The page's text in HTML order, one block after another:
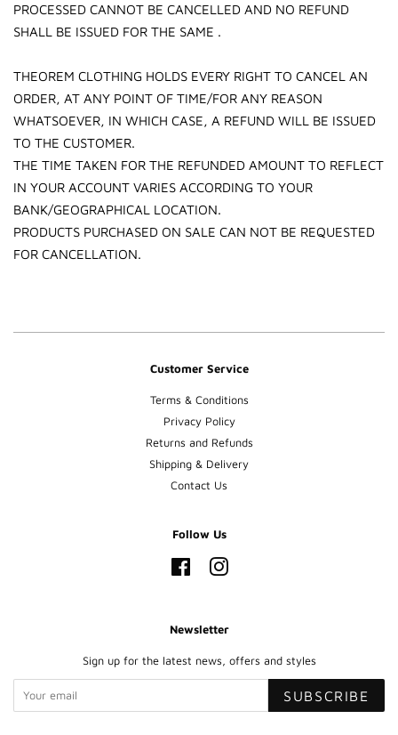
PROCESSED CANNOT BE CANCELLED AND NO REFUND
SHALL BE ISSUED FOR THE SAME .
THEOREM CLOTHING HOLDS EVERY RIGHT TO CANCEL AN
ORDER, AT ANY POINT OF TIME/FOR ANY REASON
WHATSOEVER, IN WHICH CASE, A REFUND WILL BE ISSUED
TO THE CUSTOMER.
THE TIME TAKEN FOR THE REFUNDED AMOUNT TO REFLECT
IN YOUR ACCOUNT VARIES ACCORDING TO YOUR
BANK/GEOGRAPHICAL LOCATION.
PRODUCTS PURCHASED ON SALE CAN NOT BE REQUESTED
FOR CANCELLATION.
Customer Service
Terms & Conditions
Privacy Policy
Returns and Refunds
Shipping & Delivery
Contact Us
Follow Us
FacebookInstagram
Newsletter
Sign up for the latest news, offers and styles
SUBSCRIBE